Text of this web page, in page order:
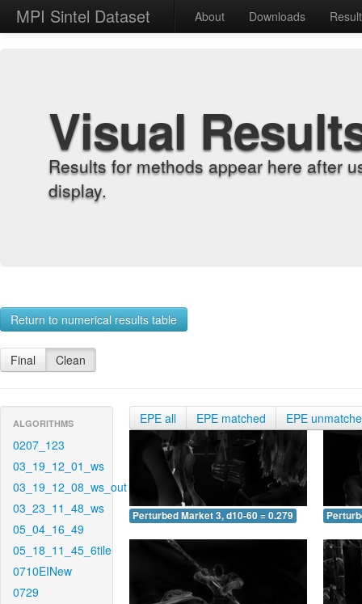
MPI Sintel Dataset About Downloads
Visual
Results for methods appear here after
display.
Return to numerical results table
Final Clean
ALGORITHMS
0207_123
03_19_12_01_ws
03_19_12_08_ws_out
03_23_11_48_ws
05_04_16_49
05_18_11_45_6tile
0710EINew
0729
EPE all EPE matched EPE
Perturbed Market 3, d10-60 = 0.279